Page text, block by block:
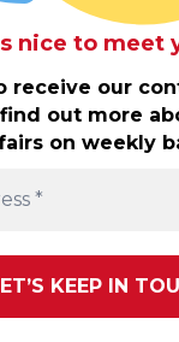
nice to meet
receive our
out more
on weekly